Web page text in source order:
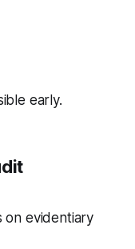
early.
on evidentiary